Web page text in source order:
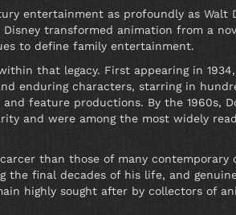
entertainment as profoundly as Walt
Disney transformed animation from a
to define family entertainment.
that legacy. First appearing in
enduring characters, starring in
feature productions. By the 1960s,
and were among the most widely
than those of many contemporary
the final decades of his life, and
highly sought after by collectors of